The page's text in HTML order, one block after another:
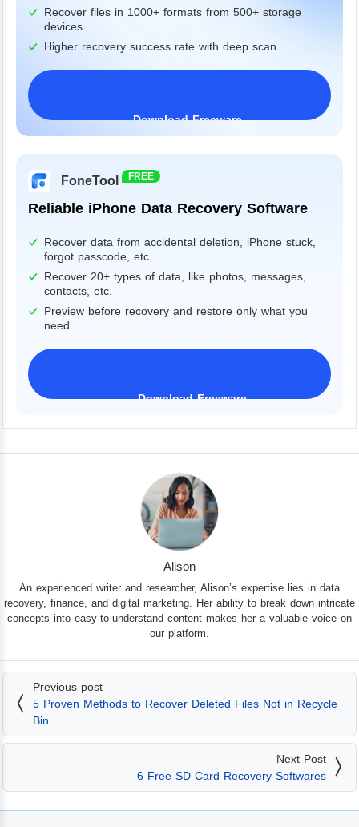
Recover files in 1000+ formats from 500+ storage
devices
Higher recovery success rate with deep scan
Download Freeware
Windows 11/10/8/7&Server
FoneTool FREE
Reliable iPhone Data Recovery Software
Recover data from accidental deletion, iPhone stuck,
forgot passcode, etc.
Recover 20+ types of data, like photos, messages,
contacts, etc.
Preview before recovery and restore only what you
need.
Download Freeware
Alison
An experienced writer and researcher, Alison’s expertise lies in data
recovery, finance, and digital marketing. Her ability to break down intricate
concepts into easy-to-understand content makes her a valuable voice on
our platform.
Previous post
5 Proven Methods to Recover Deleted Files Not in Recycle
Bin
Next Post
6 Free SD Card Recovery Softwares